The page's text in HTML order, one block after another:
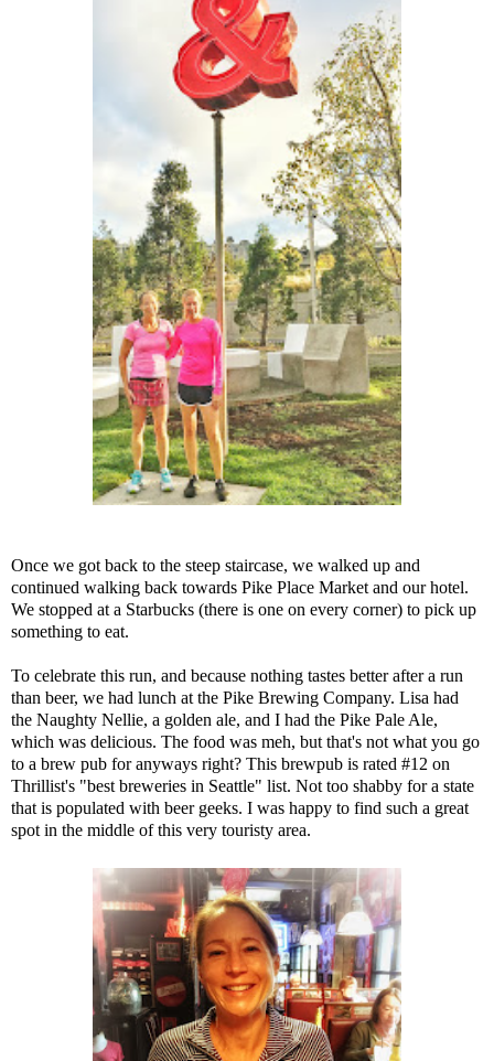
Once we got back to the steep staircase, we walked up and
continued walking back towards Pike Place Market and our hotel.
We stopped at a Starbucks (there is one on every corner) to pick up
something to eat.
To celebrate this run, and because nothing tastes better after a run
than beer, we had lunch at the Pike Brewing Company. Lisa had
the Naughty Nellie, a golden ale, and I had the Pike Pale Ale,
which was delicious. The food was meh, but that's not what you go
to a brew pub for anyways right? This brewpub is rated #12 on
Thrillist's "best breweries in Seattle" list. Not too shabby for a state
that is populated with beer geeks. I was happy to find such a great
spot in the middle of this very touristy area.